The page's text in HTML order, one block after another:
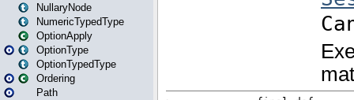
NullaryNode
NumericTypedType
OptionApply
OptionType
OptionTypedType
Ordering
Path